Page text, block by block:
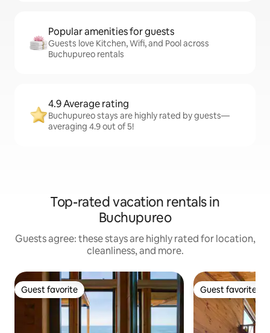
Popular amenities for guests
Guests love Kitchen, Wifi, and Pool across
Buchupureo rentals
4.9 Average rating
Buchupureo stays are highly rated by guests—
averaging 4.9 out of 5!
Top-rated vacation rentals in
Buchupureo
Guests agree: these stays are highly rated for location,
cleanliness, and more.
Guest favorite
Guest favorite Guest favorite
Guest favorite